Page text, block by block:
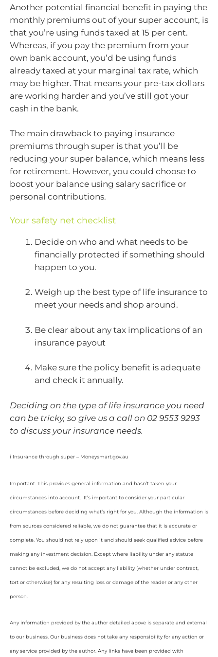
Another potential financial benefit in paying the
monthly premiums out of your super account, is
that you’re using funds taxed at 15 per cent.
Whereas, if you pay the premium from your
own bank account, you’d be using funds
already taxed at your marginal tax rate, which
may be higher. That means your pre-tax dollars
are working harder and you’ve still got your
cash in the bank.
The main drawback to paying insurance
premiums through super is that you’ll be
reducing your super balance, which means less
for retirement. However, you could choose to
boost your balance using salary sacrifice or
personal contributions.
Your safety net checklist
Decide on who and what needs to be
financially protected if something should
happen to you.
Weigh up the best type of life insurance to
meet your needs and shop around.
Be clear about any tax implications of an
insurance payout
Make sure the policy benefit is adequate
and check it annually.
Deciding on the type of life insurance you need
can be tricky, so give us a call on 02 9553 9293
to discuss your insurance needs.
i Insurance through super – Moneysmart.gov.au
Important: This provides general information and hasn’t taken your
circumstances into account. It’s important to consider your particular
circumstances before deciding what’s right for you. Although the information is
from sources considered reliable, we do not guarantee that it is accurate or
complete. You should not rely upon it and should seek qualified advice before
making any investment decision. Except where liability under any statute
cannot be excluded, we do not accept any liability (whether under contract,
tort or otherwise) for any resulting loss or damage of the reader or any other
person.
Any information provided by the author detailed above is separate and external
to our business. Our business does not take any responsibility for any action or
any service provided by the author. Any links have been provided with